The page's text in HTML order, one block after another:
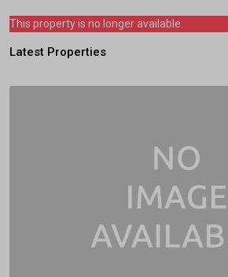
This property is no longer available.
Latest Properties